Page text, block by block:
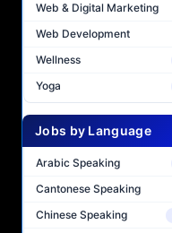
Web & Digital Marketing
Web Development
Wellness
Yoga
Jobs by Language
Arabic Speaking
Cantonese Speaking
Chinese Speaking